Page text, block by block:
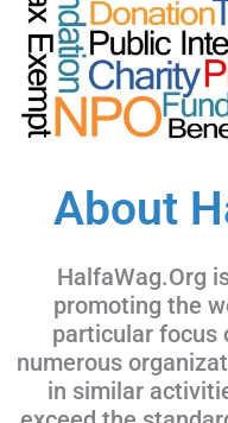
About
HalfaWag.Org
promoting the
particular focus
numerous
in similar